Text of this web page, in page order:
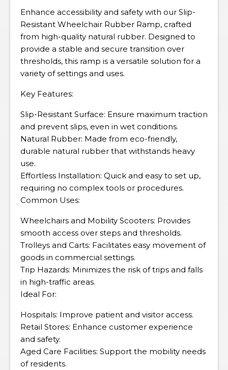
Enhance accessibility and safety with our Slip-
Resistant Wheelchair Rubber Ramp, crafted
from high-quality natural rubber. Designed to
provide a stable and secure transition over
thresholds, this ramp is a versatile solution for a
variety of settings and uses.
Key Features:
Slip-Resistant Surface: Ensure maximum traction
and prevent slips, even in wet conditions.
Natural Rubber: Made from eco-friendly,
durable natural rubber that withstands heavy
use.
Effortless Installation: Quick and easy to set up,
requiring no complex tools or procedures.
Common Uses:
Wheelchairs and Mobility Scooters: Provides
smooth access over steps and thresholds.
Trolleys and Carts: Facilitates easy movement of
goods in commercial settings.
Trip Hazards: Minimizes the risk of trips and falls
in high-traffic areas.
Ideal For:
Hospitals: Improve patient and visitor access.
Retail Stores: Enhance customer experience
and safety.
Aged Care Facilities: Support the mobility needs
of residents.